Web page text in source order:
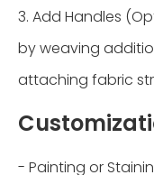
3. Add Handles
by weaving
attaching fabric
- Painting or